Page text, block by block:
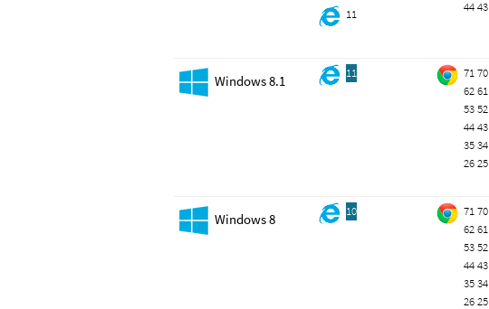
11
4443
Windows 8.1 11 7170
6261
5352
4443
3534
2625
Windows 8 10 7170
6261
5352
4443
3534
2625